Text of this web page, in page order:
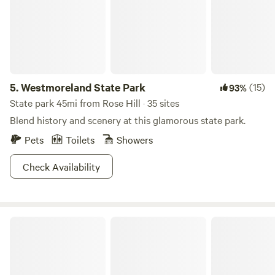
5.Westmoreland State Park 93%(15)
State park 45mi from Rose Hill · 35 sites
Blend history and scenery at this glamorous state park.
Pets
Toilets
Showers
Check Availability